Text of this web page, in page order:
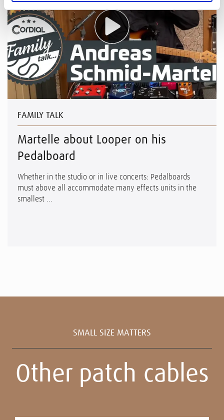
FAMILY TALK
Martelle about Looper on his
Pedalboard
Whether in the studio or in live concerts: Pedalboards
must above all accommodate many effects units in the
smallest ...
SMALL SIZE MATTERS
Other patch cables